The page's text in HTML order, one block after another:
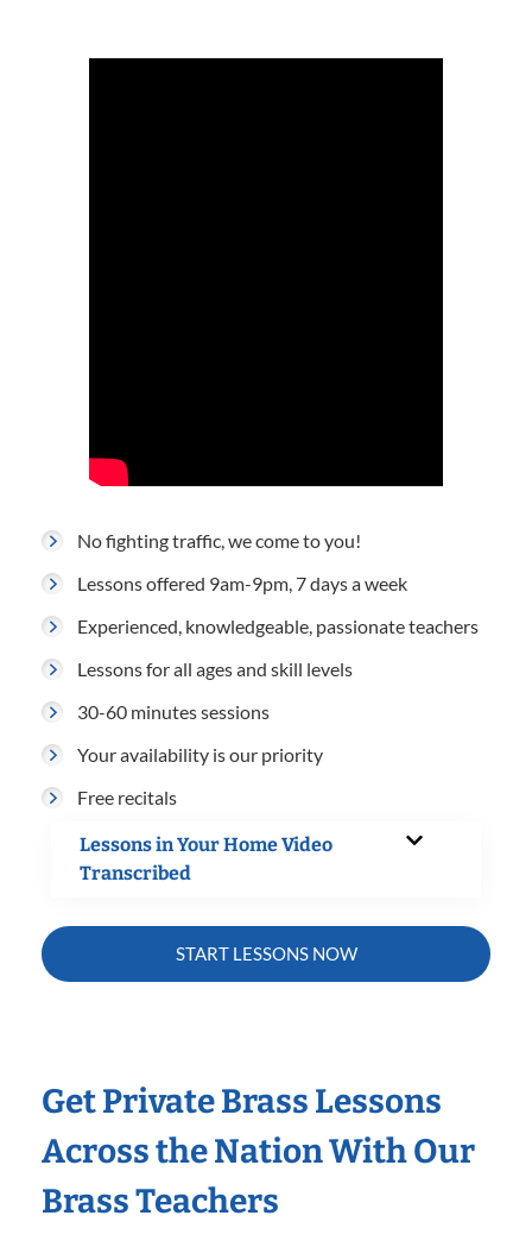
No fighting traffic, we come to you!
Lessons offered 9am-9pm, 7 days a week
Experienced, knowledgeable, passionate teachers
Lessons for all ages and skill levels
30-60 minutes sessions
Your availability is our priority
Free recitals
Lessons in Your Home Video
Transcribed
START LESSONS NOW
Get Private Brass Lessons
Across the Nation With Our
Brass Teachers